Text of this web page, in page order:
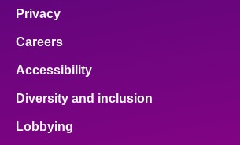
Privacy
Careers
Accessibility
Diversity and inclusion
Lobbying